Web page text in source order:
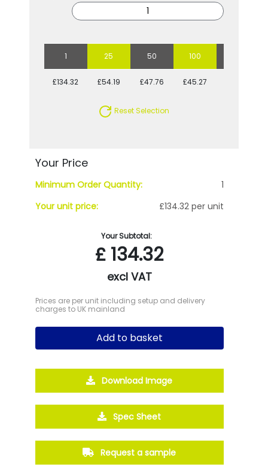
1 25 50 100
£134.32 £54.19 £47.76 £45.27
Reset Selection
Your Price
Minimum Order Quantity:
1
Your unit price:
£134.32 per unit
Your Subtotal:
£ 134.32
excl VAT
Prices are per unit including setup and delivery
charges to UK mainland
Add to basket
Download Image
Spec Sheet
Request a sample